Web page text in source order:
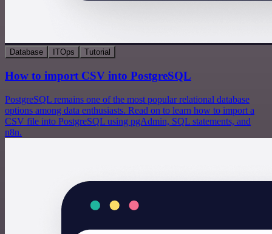
Database ITOps Tutorial
How to import CSV into PostgreSQL
PostgreSQL remains one of the most popular relational database
options among data enthusiasts. Read on to learn how to import a
CSV file into PostgreSQL using pgAdmin, SQL statements, and
n8n.